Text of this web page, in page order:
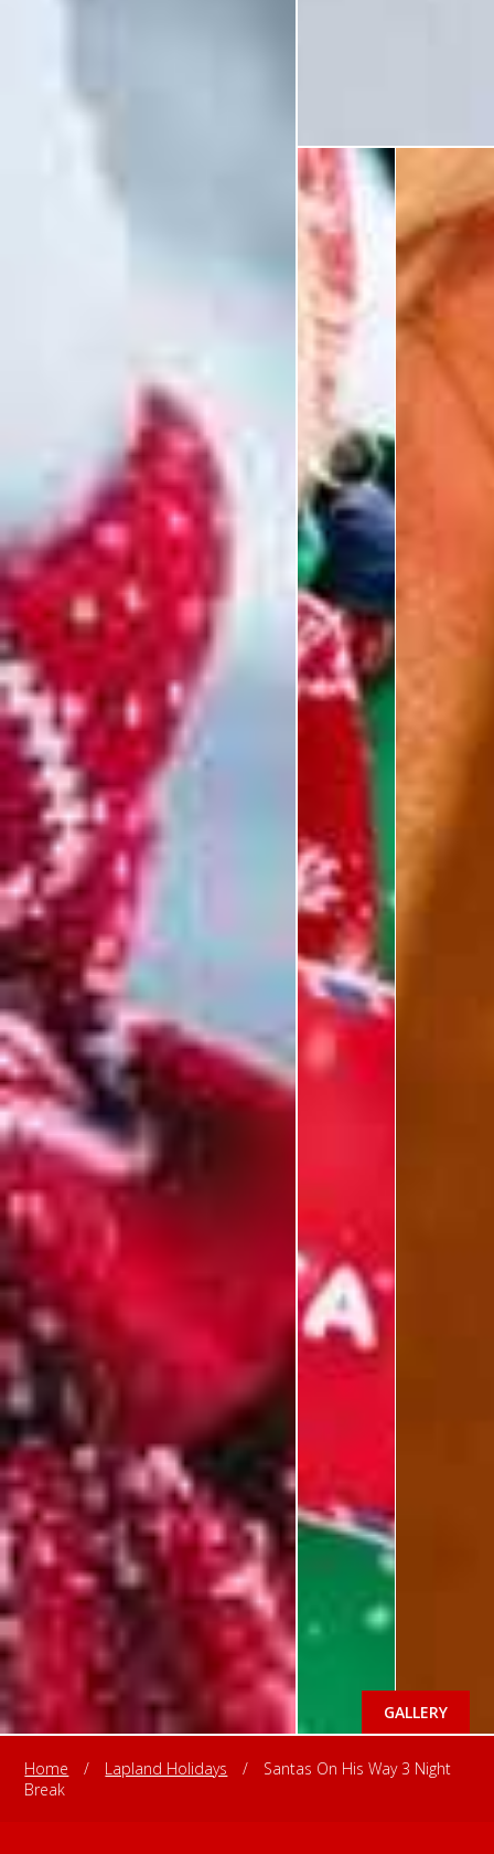
GALLERY
Home / Lapland Holidays /
Santas On His Way 3 Night
Break